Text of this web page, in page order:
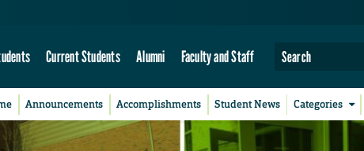
Current Students Alumni Faculty and Staff
Announcements Accomplishments Student News Categories